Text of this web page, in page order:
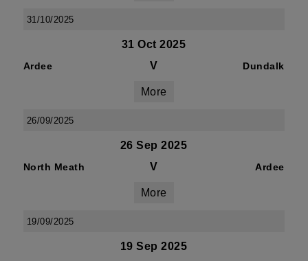
31/10/2025
31 Oct 2025
Ardee V Dundalk
More
26/09/2025
26 Sep 2025
North Meath V Ardee
More
19/09/2025
19 Sep 2025